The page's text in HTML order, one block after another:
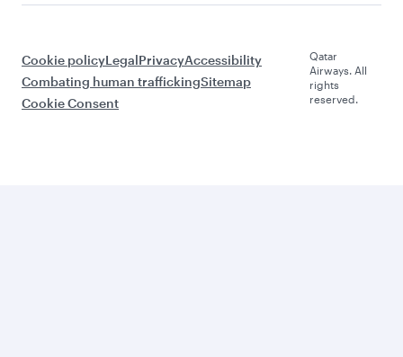
Cookie policyLegalPrivacyAccessibility
Combating human traffickingSitemap
Cookie Consent
Qatar
Airways. All
rights
reserved.